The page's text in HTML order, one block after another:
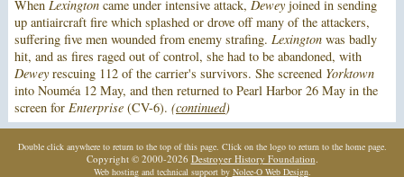
When Lexingtoncame under intensive attack, Deweyjoined in sending
up antiaircraft fire which splashed or drove off many of the attackers,
suffering five men wounded from enemy strafing. Lexingtonwas badly
hit, and as fires raged out of control, she had to be abandoned, with
Deweyrescuing 112 of the carrier's survivors. She screened Yorktown
into Nouméa 12 May, and then returned to Pearl Harbor 26 May in the
screen for Enterprise(CV-6). (continued)
Double click anywhere to return to the top of this page. Click on the logo to return to the home page.
Copyright © 2000-2026 Destroyer History Foundation
Web hosting and technical support by Nolee-O Web Design.